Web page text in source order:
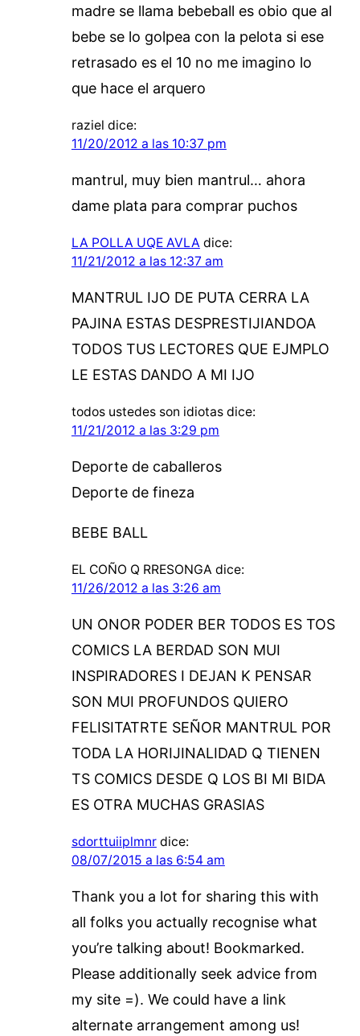
madre se llama bebeball es obio que al
bebe se lo golpea con la pelota si ese
retrasado es el 10 no me imagino lo
que hace el arquero
raziel dice:
11/20/2012 a las 10:37 pm
mantrul, muy bien mantrul… ahora
dame plata para comprar puchos
LA POLLA UQE AVLA dice:
11/21/2012 a las 12:37 am
MANTRUL IJO DE PUTA CERRA LA
PAJINA ESTAS DESPRESTIJIANDOA
TODOS TUS LECTORES QUE EJMPLO
LE ESTAS DANDO A MI IJO
todos ustedes son idiotas dice:
11/21/2012 a las 3:29 pm
Deporte de caballeros
Deporte de fineza
BEBE BALL
EL COÑO Q RRESONGA dice:
11/26/2012 a las 3:26 am
UN ONOR PODER BER TODOS ES TOS
COMICS LA BERDAD SON MUI
INSPIRADORES I DEJAN K PENSAR
SON MUI PROFUNDOS QUIERO
FELISITATRTE SEÑOR MANTRUL POR
TODA LA HORIJINALIDAD Q TIENEN
TS COMICS DESDE Q LOS BI MI BIDA
ES OTRA MUCHAS GRASIAS
sdorttuiiplmnr dice:
08/07/2015 a las 6:54 am
Thank you a lot for sharing this with
all folks you actually recognise what
you’re talking about! Bookmarked.
Please additionally seek advice from
my site =). We could have a link
alternate arrangement among us!